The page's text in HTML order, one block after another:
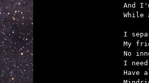
And
I
My
No
I
Have